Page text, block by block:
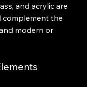
and acrylic are
complement the
modern or